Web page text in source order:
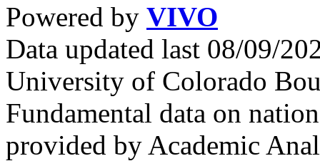
Powered by VIVO
Data updated last 08/09/
University of Colorado
Fundamental data on
provided by Academic